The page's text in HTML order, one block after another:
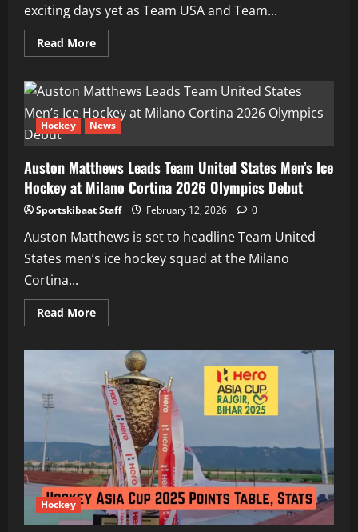
exciting days yet as Team USA and Team...
Read MoreRead
more
Winter
Olympics
Day
10
Recap:
USA
Canada
Set
for
Women’s
Hockey
Francesco
Friedrich
Wins
Bobsled
Hockey News
Auston Matthews Leads Team United States Men’s Ice
Hockey at Milano Cortina 2026 Olympics Debut
Sportskibaat Staff February 12, 2026 0
Auston Matthews is set to headline Team United
States men’s ice hockey squad at the Milano
Cortina...
Read MoreRead
more
Matthews
Leads
Team
United
States
Men’s
Ice
Hockey
at
Milano
Cortina
2026
Olympics
Debut
Hockey